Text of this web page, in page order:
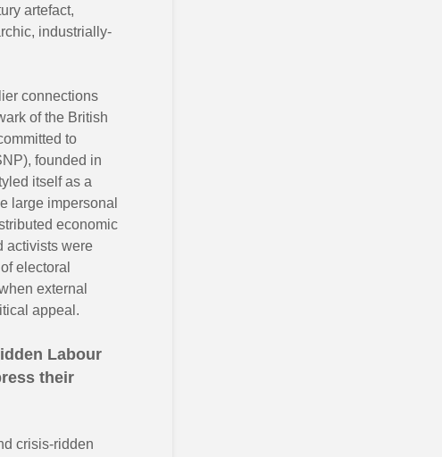
artefact,
industrially-
connections
of the British
to
founded in
itself as a
large impersonal
economic
activists were
electoral
external
appeal.
Labour
their
crisis-ridden